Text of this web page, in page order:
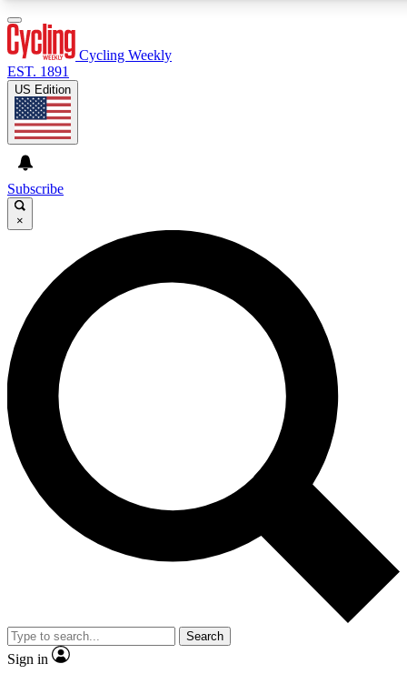
GET CLUB ACCESS QUICK
For the quickest way to join, enter your email below. We’ll
send a confirmation email and sign you up to Cycling
Weekly newsletters with the latest cycling news, riding
advice and features.
Contact me with news and offers from other Future brands
By submitting your information you agree to the Terms & Conditions and
and are aged 16 or over.
Cycling Weekly
EST. 1891
US Edition
Subscribe
×
Search
Sign in